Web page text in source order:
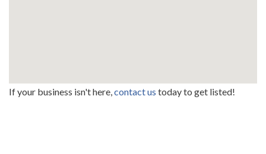
If your business isn't here,contact us today to get listed!